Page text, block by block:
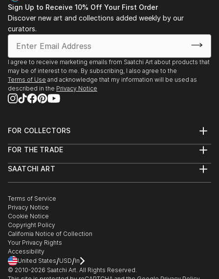
Sign Up to Receive 10% Off Your First Order
Discover new art and collections added weekly by our
curators.
I agree to receive marketing emails from Saatchi Art about products that
may be of interest to me. By subscribing, I also agree to the
Terms of Use and acknowledge that my information will be used as
described in the Privacy Notice
FOR COLLECTORS
Help Center
Commissions
Gift Card
FOR THE TRADE
Trade Program
Healthcare
Multi Family & Residential
Contact Art Consultant
SAATCHI ART
The Other Art Fair
Sell on Saatchi Art
Affiliate Program
Careers
Contact Support
Terms of Service
Privacy Notice
Cookie Notice
Copyright Policy
California Notice of Collection
Your Privacy Rights
Accessibility
United States/USD/In
© 2010-2026 Saatchi Art. All Rights Reserved.